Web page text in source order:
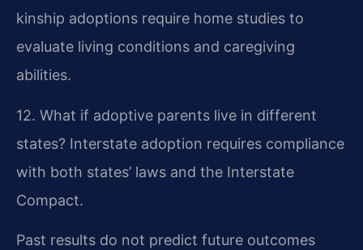
kinship adoptions require home studies to
evaluate living conditions and caregiving
abilities.
12. What if adoptive parents live in different
states? Interstate adoption requires compliance
with both states’ laws and the Interstate
Compact.
Past results do not predict future outcomes